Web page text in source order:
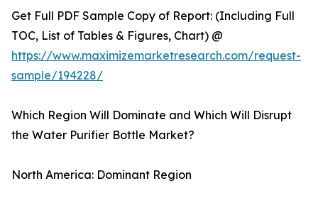
Get Full PDF Sample Copy of Report: (Including Full
TOC, List of Tables & Figures, Chart) @
https://www.maximizemarketresearch.com/request-
sample/194228/
Which Region Will Dominate and Which Will Disrupt
the Water Purifier Bottle Market?
North America: Dominant Region